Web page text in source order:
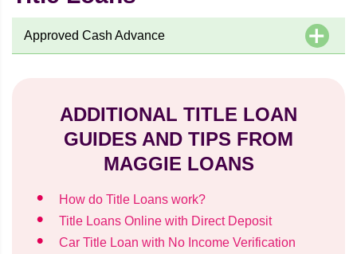
Approved Cash Advance
ADDITIONAL TITLE LOAN
GUIDES AND TIPS FROM
MAGGIE LOANS
How do Title Loans work?
Title Loans Online with Direct Deposit
Car Title Loan with No Income Verification